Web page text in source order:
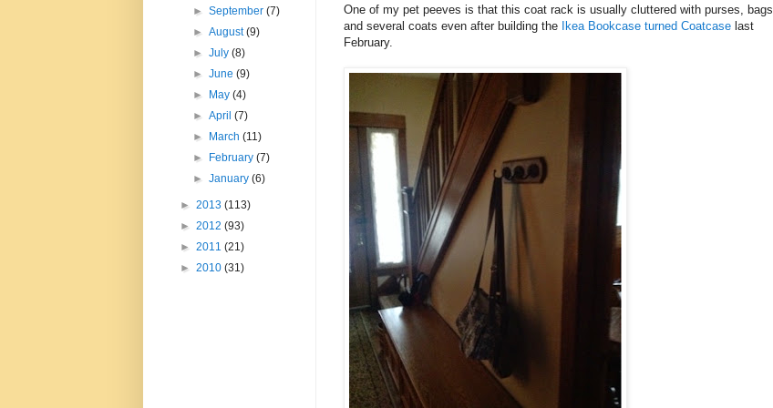
One of my pet peeves is that this coat rack is usually cluttered with purses, bags
and several coats even after building the
Ikea Bookcase turned Coatcase last
February.
►September(7)
►August(9)
►July(8)
►June(9)
►
May(4)
►April(7)
►
March(11)
►
February(7)
►January(6)
► 2013 (113)
► 2012 (93)
► 2011 (21)
► 2010 (31)